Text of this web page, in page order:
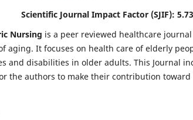
Scientific Journal Impact Factor (SJIF):
Nursing is a peer reviewed healthcare
aging. It focuses on health care of elderly
and disabilities in older adults. This Journal
the authors to make their contribution